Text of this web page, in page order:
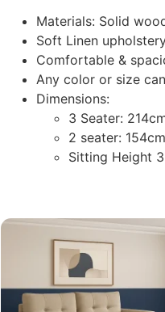
Materials: Solid
Soft Linen
Comfortable &
Any color or size
Dimensions:
3 Seater:
2 seater:
Sitting Height